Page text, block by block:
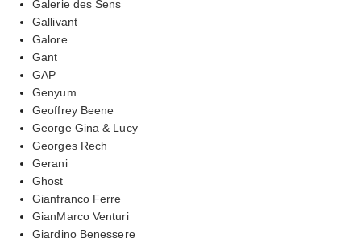
Galerie des Sens
Gallivant
Galore
Gant
GAP
Genyum
Geoffrey Beene
George Gina & Lucy
Georges Rech
Gerani
Ghost
Gianfranco Ferre
GianMarco Venturi
Giardino Benessere